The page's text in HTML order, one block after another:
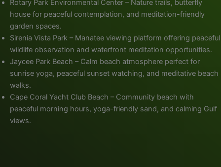
Rotary Park Environmental Center – Nature trails, butterfly
house for peaceful contemplation, and meditation-friendly
garden spaces.
Sirenia Vista Park – Manatee viewing platform offering peaceful
wildlife observation and waterfront meditation opportunities.
Jaycee Park Beach – Calm beach atmosphere perfect for
sunrise yoga, peaceful sunset watching, and meditative beach
walks.
Cape Coral Yacht Club Beach – Community beach with
peaceful morning hours, yoga-friendly sand, and calming Gulf
views.